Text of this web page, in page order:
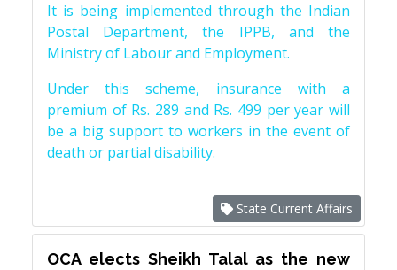
It is being implemented through the Indian
Postal Department, the IPPB, and the
Ministry of Labour and Employment.
Under this scheme, insurance with a
premium of Rs. 289 and Rs. 499 per year will
be a big support to workers in the event of
death or partial disability.
State Current Affairs
OCA elects Sheikh Talal as the new